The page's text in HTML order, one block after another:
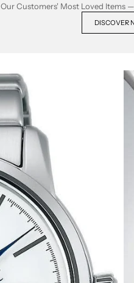
Our Customers' Most Loved Items
DISCOVER